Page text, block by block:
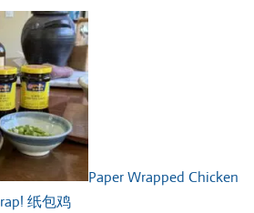
Paper Wrapped Chicken
纸包鸡